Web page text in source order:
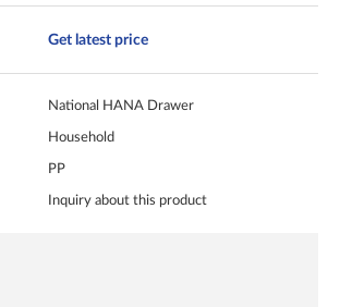
Get latest price
National HANA Drawer
Household
PP
Inquiry about this product